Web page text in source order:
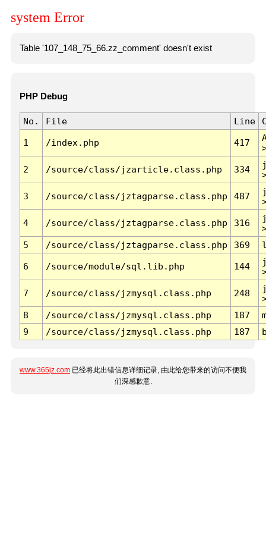
system Error
Table '107_148_75_66.zz_comment' doesn't exist
PHP Debug
No. File Line
1 /index.php 417
2 /source/class/jzarticle.class.php 334
3 /source/class/jztagparse.class.php 487
4 /source/class/jztagparse.class.php 316
5
/source/class/jztagparse.class.php 369
6 /source/module/sql.lib.php 144
7 /source/class/jzmysql.class.php 248
8
/source/class/jzmysql.class.php 187
9
/source/class/jzmysql.class.php 187
www.365jz.com 已经将此出错信息详细记录, 由此给您带来的访问不便我
们深感歉意.